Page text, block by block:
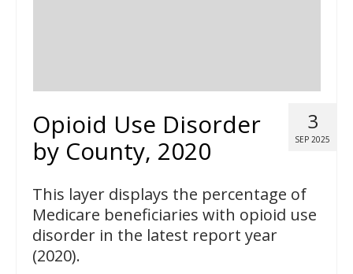
3
SEP 2025
Opioid Use Disorder
by County, 2020
This layer displays the percentage of
Medicare beneficiaries with opioid use
disorder in the latest report year
(2020).